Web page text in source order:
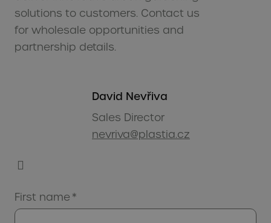
solutions to customers. Contact us
for wholesale opportunities and
partnership details.
David Nevřiva
Sales Director
nevriva@plastia.cz
First name *